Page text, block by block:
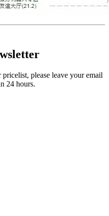
please leave your email
24 hours.